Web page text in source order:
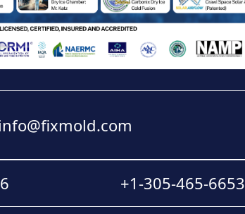
+1-305-465-6653